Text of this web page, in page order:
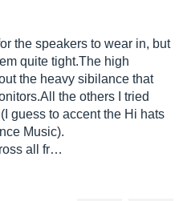
the speakers to wear in, but
quite tight.The high
the heavy sibilance that
the others I tried
guess to accent the Hi hats
Music).
all fr…